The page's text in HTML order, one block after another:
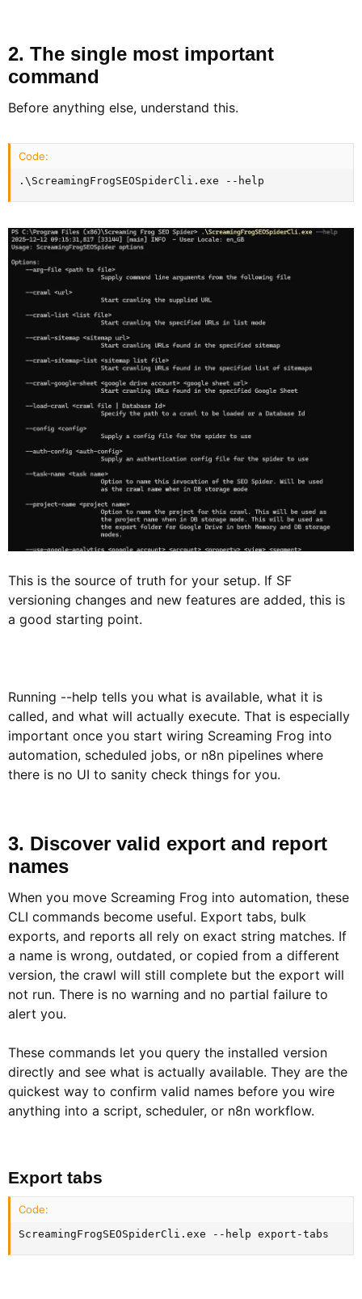
2. The single most important
command​
Before anything else, understand this.
Code:
.\ScreamingFrogSEOSpiderCli.exe --help
This is the source of truth for your setup. If SF
versioning changes and new features are added, this is
a good starting point.
Running --help tells you what is available, what it is
called, and what will actually execute. That is especially
important once you start wiring Screaming Frog into
automation, scheduled jobs, or n8n pipelines where
there is no UI to sanity check things for you.
3. Discover valid export and report
names​
When you move Screaming Frog into automation, these
CLI commands become useful. Export tabs, bulk
exports, and reports all rely on exact string matches. If
a name is wrong, outdated, or copied from a different
version, the crawl will still complete but the export will
not run. There is no warning and no partial failure to
alert you.
These commands let you query the installed version
directly and see what is actually available. They are the
quickest way to confirm valid names before you wire
anything into a script, scheduler, or n8n workflow.
Export tabs​
Code:
ScreamingFrogSEOSpiderCli.exe --help export-tabs